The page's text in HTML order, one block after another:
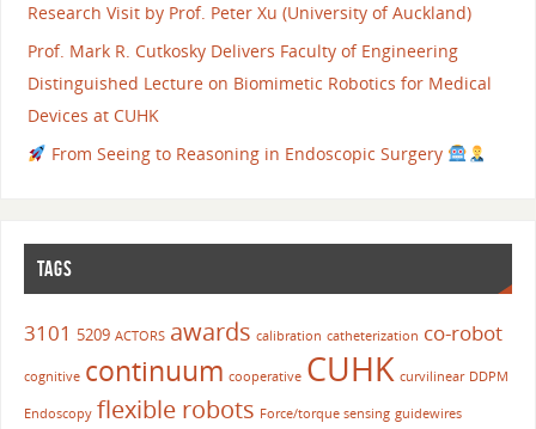
Research Visit by Prof. Peter Xu (University of Auckland)
Prof. Mark R. Cutkosky Delivers Faculty of Engineering
Distinguished Lecture on Biomimetic Robotics for Medical
Devices at CUHK
From Seeing to Reasoning in Endoscopic Surgery
TAGS
3101 5209 ACTORS awards calibration catheterization co-robot
cognitive continuum cooperative CUHK curvilinear DDPM
Endoscopy flexible robots Force/torque sensing guidewires